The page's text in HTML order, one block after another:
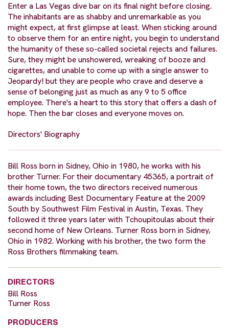
Enter a Las Vegas dive bar on its final night before closing.
The inhabitants are as shabby and unremarkable as you
might expect, at first glimpse at least. When sticking around
to observe them for an entire night, you begin to understand
the humanity of these so-called societal rejects and failures.
Sure, they might be unshowered, wreaking of booze and
cigarettes, and unable to come up with a single answer to
Jeopardy! but they are people who crave and deserve a
sense of belonging just as much as any 9 to 5 office
employee. There's a heart to this story that offers a dash of
hope. Then the bar closes and everyone moves on.
Directors' Biography
Bill Ross born in Sidney, Ohio in 1980, he works with his
brother Turner. For their documentary 45365, a portrait of
their home town, the two directors received numerous
awards including Best Documentary Feature at the 2009
South by Southwest Film Festival in Austin, Texas. They
followed it three years later with Tchoupitoulas about their
second home of New Orleans. Turner Ross born in Sidney,
Ohio in 1982. Working with his brother, the two form the
Ross Brothers filmmaking team.
DIRECTORS
Bill Ross
Turner Ross
PRODUCERS